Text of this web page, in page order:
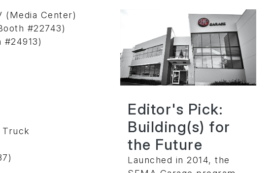
(Media Center)
#22743)
#24913)
Editor's Pick:
Building(s) for
the Future
Launched in 2014, the